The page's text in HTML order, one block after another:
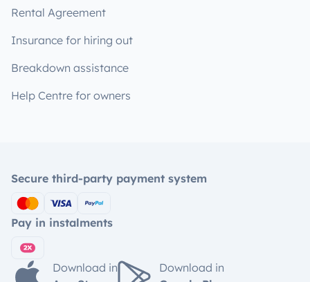
Rental Agreement
Insurance for hiring out
Breakdown assistance
Help Centre for owners
Secure third-party payment system
Pay in instalments
Download in
Download in